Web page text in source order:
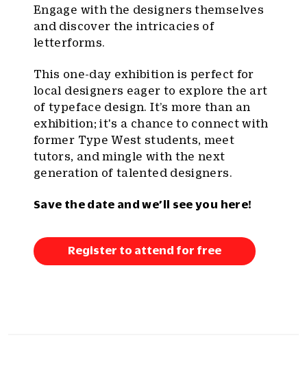
Engage with the designers themselves
and discover the intricacies of
letterforms.
This one-day exhibition is perfect for
local designers eager to explore the art
of typeface design. It’s more than an
exhibition; it's a chance to connect with
former Type West students, meet
tutors, and mingle with the next
generation of talented designers.
Save the date and we’ll see you here!
Register to attend for free